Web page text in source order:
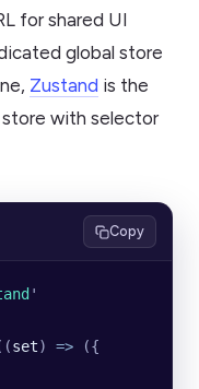
for shared UI
global store
Zustand is the
store with selector
Copy
'
set) => ({